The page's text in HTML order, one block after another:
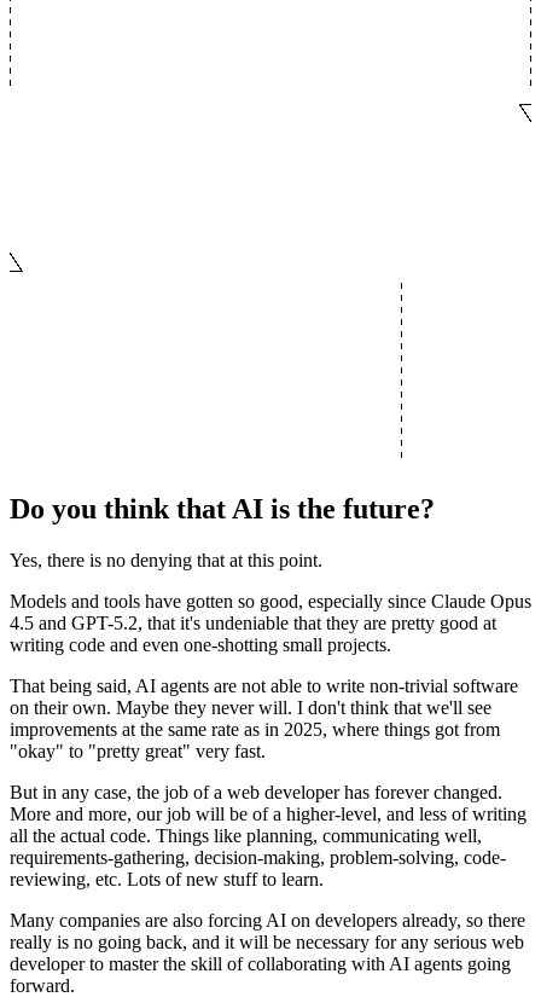
Do you think that AI is the future?
Yes, there is no denying that at this point.
Models and tools have gotten so good, especially since Claude Opus
4.5 and GPT-5.2, that it's undeniable that they are pretty good at
writing code and even one-shotting small projects.
That being said, AI agents are not able to write non-trivial software
on their own. Maybe they never will. I don't think that we'll see
improvements at the same rate as in 2025, where things got from
"okay" to "pretty great" very fast.
But in any case, the job of a web developer has forever changed.
More and more, our job will be of a higher-level, and less of writing
all the actual code. Things like planning, communicating well,
requirements-gathering, decision-making, problem-solving, code-
reviewing, etc. Lots of new stuff to learn.
Many companies are also forcing AI on developers already, so there
really is no going back, and it will be necessary for any serious web
developer to master the skill of collaborating with AI agents going
forward.